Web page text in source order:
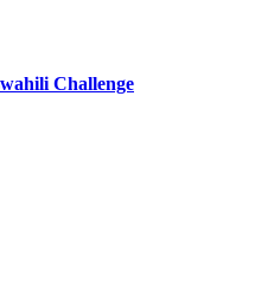
Challenge